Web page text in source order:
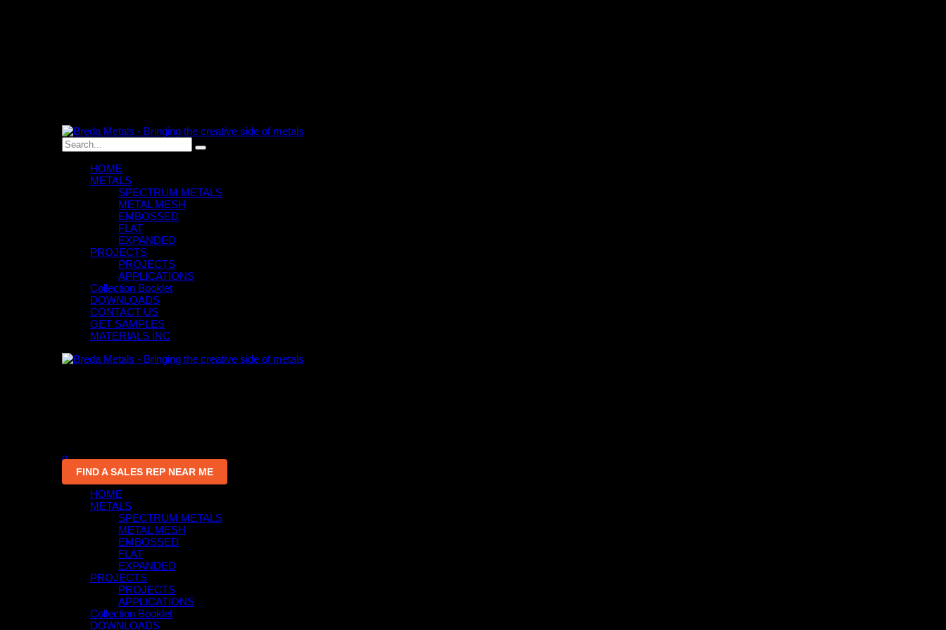
HOME
METALS
SPECTRUM METALS
METAL MESH
EMBOSSED
FLAT
EXPANDED
PROJECTS
PROJECTS
APPLICATIONS
Collection Booklet
DOWNLOADS
CONTACT US
GET SAMPLES
MATERIALS INC
0
FIND A SALES REP NEAR ME
HOME
METALS
SPECTRUM METALS
METAL MESH
EMBOSSED
FLAT
EXPANDED
PROJECTS
PROJECTS
APPLICATIONS
Collection Booklet
DOWNLOADS